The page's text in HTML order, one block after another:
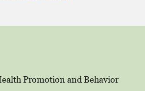
Promotion and Behavior